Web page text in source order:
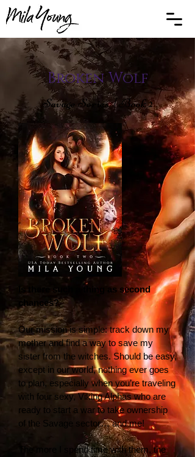
Broken Wolf
Savage Series | Book 2
Is there such a thing as second
chances?
Our mission is simple: track down my
mother and find a way to save my
sister from the witches. Should be easy,
except in our world, nothing ever goes
to plan, especially when you’re traveling
with four sexy, Viking Alphas who are
ready to start a war to take ownership
of the Savage sector… and me!
The more I spend time with them, the